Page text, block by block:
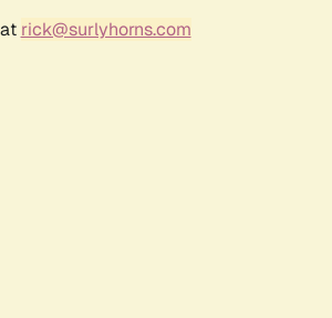
rick@surlyhorns.com